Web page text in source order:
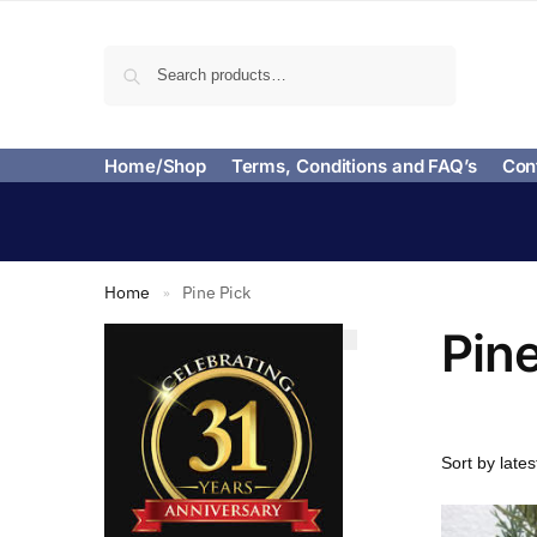
Home/Shop Terms, Conditions and FAQ’s
Home » Pine Pick